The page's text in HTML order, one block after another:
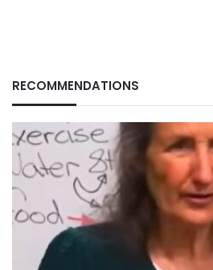
RECOMMENDATIONS